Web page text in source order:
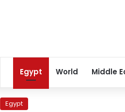
Egypt World Middle
Egypt